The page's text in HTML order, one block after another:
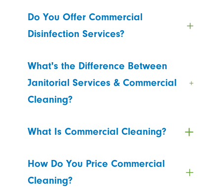
Do You Offer Commercial
Disinfection Services?
What's the Difference Between
Janitorial Services & Commercial
Cleaning?
What Is Commercial Cleaning?
How Do You Price Commercial
Cleaning?